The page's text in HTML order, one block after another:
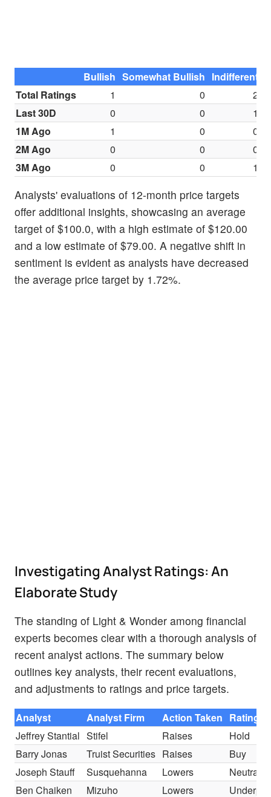
Bullish Somewhat Bullish Indifferent
Total Ratings
1 0
2
Last 30D
0 0
1
1M Ago
1 0
0
2M Ago
0 0
0
3M Ago
0 0 1
Analysts' evaluations of 12-month price targets
offer additional insights, showcasing an average
target of $100.0, with a high estimate of $120.00
and a low estimate of $79.00. A negative shift in
sentiment is evident as analysts have decreased
the average price target by 1.72%.
Investigating Analyst Ratings: An
Elaborate Study
The standing of Light & Wonder among financial
experts becomes clear with a thorough analysis of
recent analyst actions. The summary below
outlines key analysts, their recent evaluations,
and adjustments to ratings and price targets.
Analyst Analyst Firm Action Taken Rating
Jeffrey Stantial Stifel Raises
Hold
Barry Jonas
Truist Securities Raises
Buy
Joseph Stauff
Susquehanna Lowers
Neutral
Ben Chaiken
Mizuho Lowers